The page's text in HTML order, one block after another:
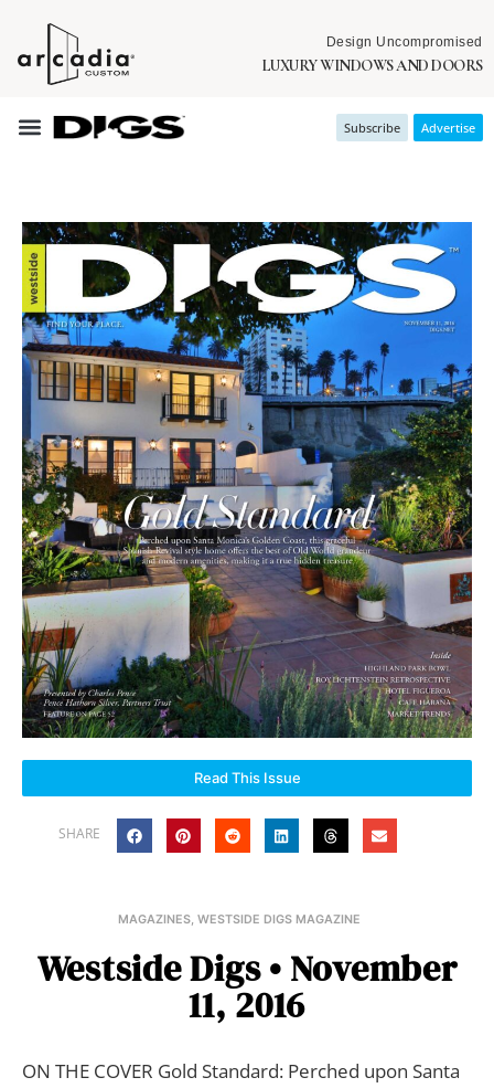
Design Uncompromised
LUXURY WINDOWS AND DOORS
Subscribe Advertise
Read This Issue
SHARE
MAGAZINES, WESTSIDE DIGS MAGAZINE
Westside Digs • November
11, 2016
ON THE COVER Gold Standard: Perched upon Santa